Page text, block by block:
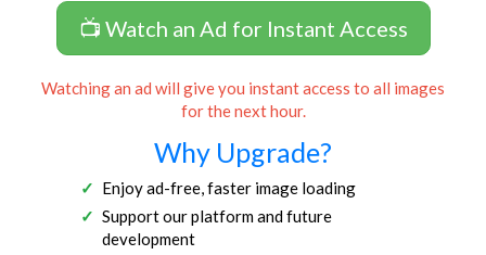
📺 Watch an Ad for Instant Access
Watching an ad will give you instant access to all images
for the next hour.
Why Upgrade?
Enjoy ad-free, faster image loading
Support our platform and future
development